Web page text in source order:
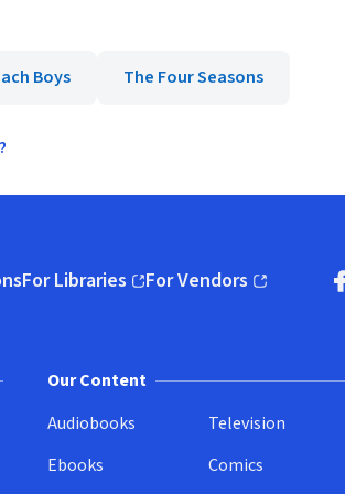
Boys The Four Seasons
For Libraries
(opens in new window)
For Vendors
(opens in new window)
Our Content
Audiobooks
Ebooks
Television
Comics